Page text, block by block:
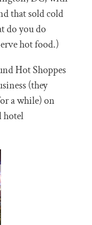
that sold cold
do you do
hot food.)
Hot Shoppes
(they
a while) on
hotel